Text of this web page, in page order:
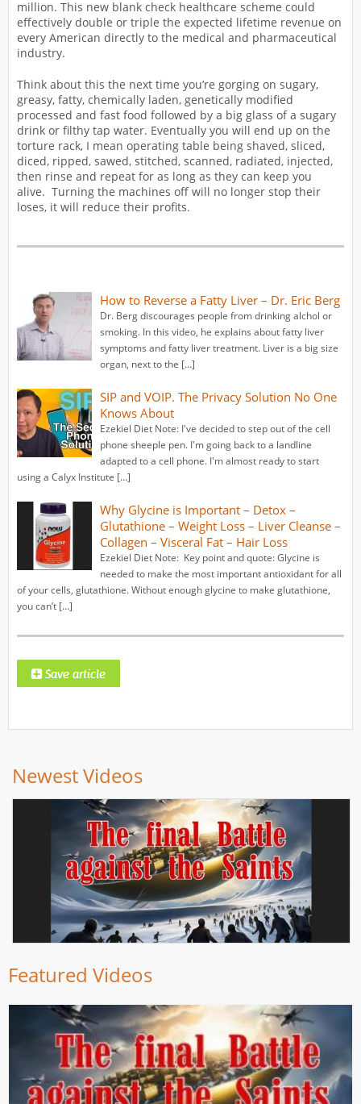
million. This new blank check healthcare scheme could
effectively double or triple the expected lifetime revenue on
every American directly to the medical and pharmaceutical
industry.
Think about this the next time you’re gorging on sugary,
greasy, fatty, chemically laden, genetically modified
processed and fast food followed by a big glass of a sugary
drink or filthy tap water. Eventually you will end up on the
torture rack, I mean operating table being shaved, sliced,
diced, ripped, sawed, stitched, scanned, radiated, injected,
then rinse and repeat for as long as they can keep you
alive. Turning the machines off will no longer stop their
loses, it will reduce their profits.
How to Reverse a Fatty Liver – Dr. Eric Berg
Dr. Berg discourages people from drinking alchol or
smoking. In this video, he explains about fatty liver
symptoms and fatty liver treatment. Liver is a big size
organ, next to the […]
SIP and VOIP. The Privacy Solution No One
Knows About
Ezekiel Diet Note: I've decided to step out of the cell
phone sheeple pen. I'm going back to a landline
adapted to a cell phone. I'm almost ready to start
using a Calyx Institute […]
Why Glycine is Important – Detox –
Glutathione – Weight Loss – Liver Cleanse –
Collagen – Visceral Fat – Hair Loss
Ezekiel Diet Note: Key point and quote: Glycine is
needed to make the most important antioxidant for all
of your cells, glutathione. Without enough glycine to make glutathione,
you can’t […]
Newest Videos
Featured Videos